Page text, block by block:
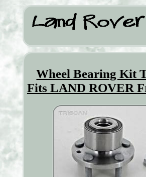
Wheel Bearing Kit
Fits LAND ROVER